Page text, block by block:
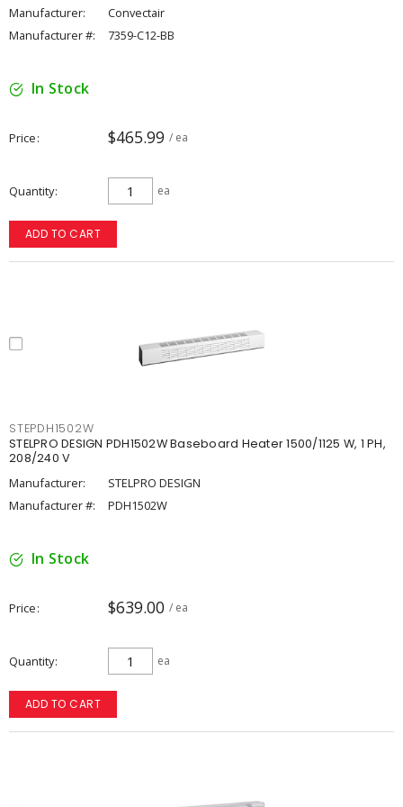
Manufacturer:
Convectair
Manufacturer #:
7359-C12-BB
In Stock
Price $465.99 / ea
Quantity ea
ADD TO CART
STEPDH1502W
STELPRO DESIGN PDH1502W Baseboard Heater 1500/1125 W, 1 PH,
208/240 V
Manufacturer:
STELPRO DESIGN
Manufacturer #:
PDH1502W
In Stock
Price $639.00 / ea
Quantity ea
ADD TO CART